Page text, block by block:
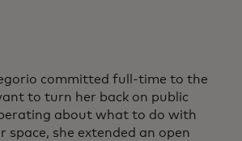
committed full-time to the
to turn her back on public
about what to do with
space, she extended an open